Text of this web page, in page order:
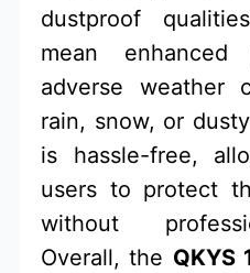
dustproof
mean enhanced
adverse weather
rain, snow, or
is hassle-free,
users to protect
without
Overall, the QKYS